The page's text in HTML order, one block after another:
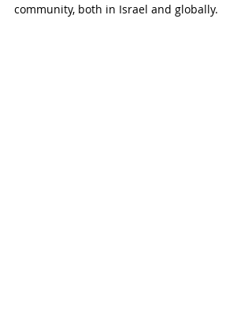
community, both in Israel and globally.